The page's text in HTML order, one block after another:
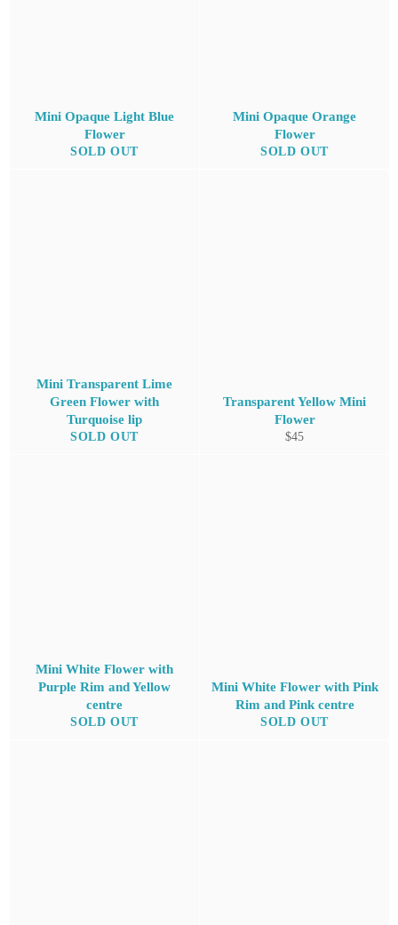
Mini Opaque Light Blue
Flower
SOLD OUT
Mini Opaque Orange
Flower
SOLD OUT
Mini Transparent Lime
Green Flower with
Turquoise lip
SOLD OUT
Transparent Yellow Mini
Flower
Regular
$45
Mini White Flower with
Purple Rim and Yellow
centre
SOLD OUT
Mini White Flower with Pink
Rim and Pink centre
SOLD OUT